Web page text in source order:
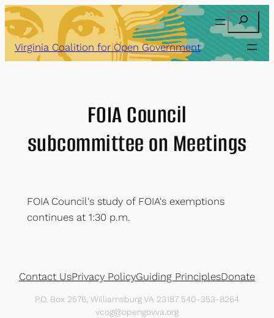
Skip
to
content
Search
Virginia Coalition for Open Government
FOIA Council
subcommittee on Meetings
FOIA Council's study of FOIA's exemptions
continues at 1:30 p.m.
Contact UsPrivacy PolicyGuiding PrinciplesDonate
P.O. Box 2576, Williamsburg VA 23187 540-353-8264
vcog@opengovva.org